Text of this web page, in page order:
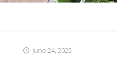
June 24, 2025